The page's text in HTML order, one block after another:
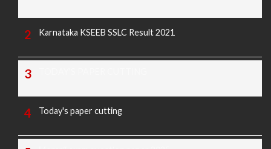
Karnataka KSEEB SSLC Result 2021
Today's paper cutting